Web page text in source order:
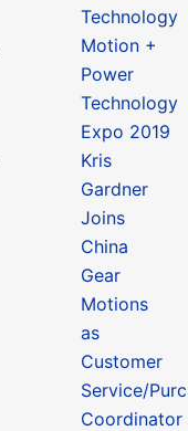
Technology
Motion +
Power
Technology
Expo 2019
Kris
Gardner
Joins
China
Gear
Motions
as
Customer
Service/
Coordinator